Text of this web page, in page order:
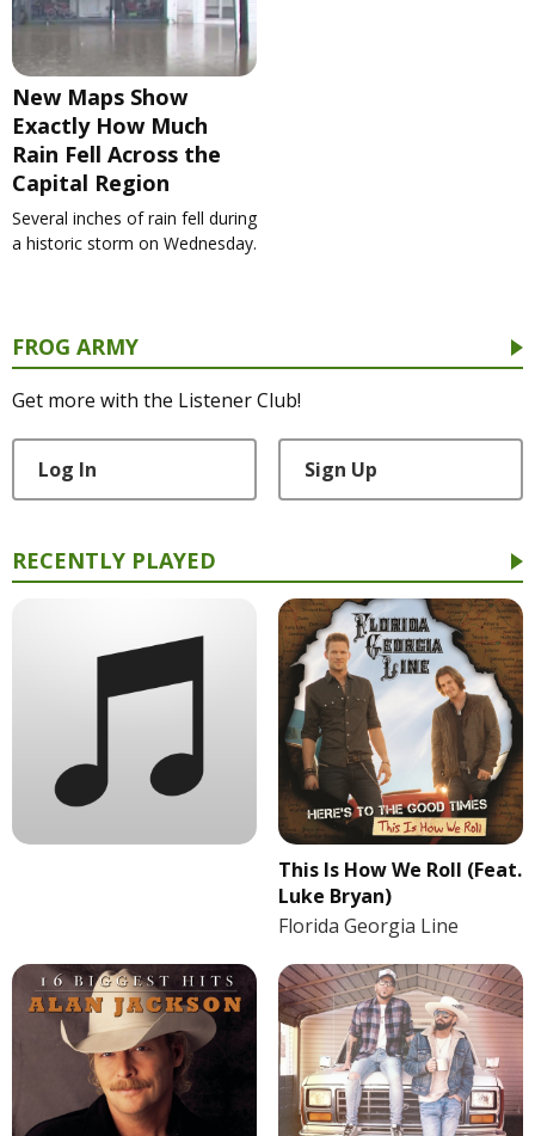
New Maps Show
Exactly How Much
Rain Fell Across the
Capital Region
Several inches of rain fell during
a historic storm on Wednesday.
FROG ARMY
Get more with the Listener Club!
Log In Sign Up
RECENTLY PLAYED
This Is How We Roll (Feat.
Luke Bryan)
Florida Georgia Line